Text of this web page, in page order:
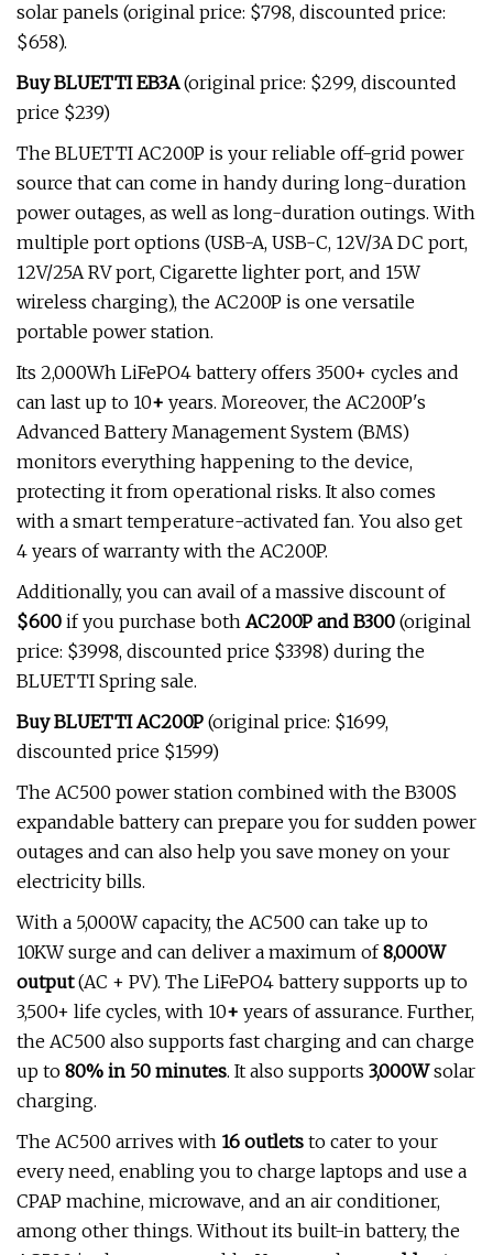
solar panels (original price: $798, discounted price:
$658).
Buy BLUETTI EB3A(original price: $299, discounted
price $239)
The BLUETTI AC200P is your reliable off-grid power
source that can come in handy during long-duration
power outages, as well as long-duration outings. With
multiple port options (USB-A, USB-C, 12V/3A DC port,
12V/25A RV port, Cigarette lighter port, and 15W
wireless charging), the AC200P is one versatile
portable power station.
Its 2,000Wh LiFePO4 battery offers 3500+ cycles and
can last up to 10+ years. Moreover, the AC200P's
Advanced Battery Management System (BMS)
monitors everything happening to the device,
protecting it from operational risks. It also comes
with a smart temperature-activated fan. You also get
4 years of warranty with the AC200P.
Additionally, you can avail of a massive discount of
$600 if you purchase both AC200P and B300 (original
price: $3998, discounted price $3398) during the
BLUETTI Spring sale.
Buy BLUETTI AC200P (original price: $1699,
discounted price $1599)
The AC500 power station combined with the B300S
expandable battery can prepare you for sudden power
outages and can also help you save money on your
electricity bills.
With a 5,000W capacity, the AC500 can take up to
10KW surge and can deliver a maximum of8,000W
output(AC + PV). The LiFePO4 battery supports up to
3,500+ life cycles, with 10+ years of assurance. Further,
the AC500 also supports fast charging and can charge
up to 80% in 50 minutes. It also supports 3,000Wsolar
charging.
The AC500 arrives with 16 outlets to cater to your
every need, enabling you to charge laptops and use a
CPAP machine, microwave, and an air conditioner,
among other things. Without its built-in battery, the